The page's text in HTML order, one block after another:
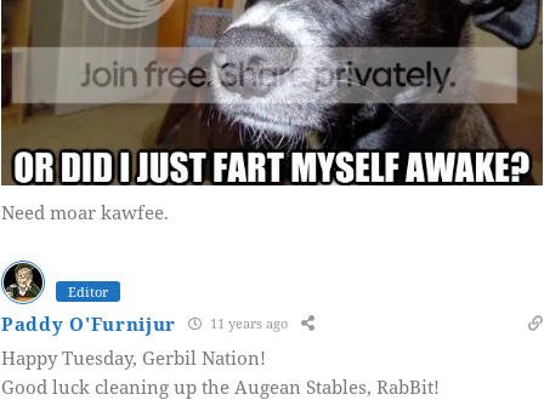
Need moar kawfee.
Editor
Paddy O'Furnijur 11 years ago
Happy Tuesday, Gerbil Nation!
Good luck cleaning up the Augean Stables, RabBit!